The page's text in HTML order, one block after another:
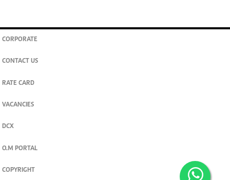
CORPORATE
CONTACT US
RATE CARD
VACANCIES
DCX
O.M PORTAL
COPYRIGHT